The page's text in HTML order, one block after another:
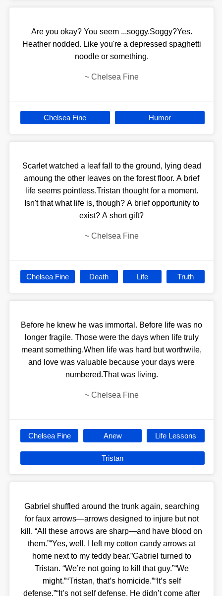
Are you okay? You seem ...soggy.Soggy?Yes.
Heather nodded. Like you're a depressed spaghetti
noodle or something.
~ Chelsea Fine
Chelsea Fine Humor
Scarlet watched a leaf fall to the ground, lying dead
amoung the other leaves on the forest floor. A brief
life seems pointless.Tristan thought for a moment.
Isn't that what life is, though? A brief opportunity to
exist? A short gift?
~ Chelsea Fine
Chelsea Fine Death Life Truth
Before he knew he was immortal. Before life was no
longer fragile. Those were the days when life truly
meant something.When life was hard but worthwile,
and love was valuable because your days were
numbered.That was living.
~ Chelsea Fine
Chelsea Fine Anew Life Lessons
Tristan
Gabriel shuffled around the trunk again, searching
for faux arrows—arrows designed to injure but not
kill. “All these arrows are sharp—and have blood on
them.”“Yes, well, I left my cotton candy arrows at
home next to my teddy bear.”Gabriel turned to
Tristan. “We’re not going to kill that guy.”“We
might.”“Tristan, that’s homicide.”“It’s self
defense.”“It’s not self defense. He didn’t come after